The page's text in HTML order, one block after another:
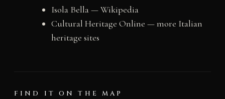
Isola Bella — Wikipedia
Cultural Heritage Online — more Italian
heritage sites
FIND IT ON THE MAP